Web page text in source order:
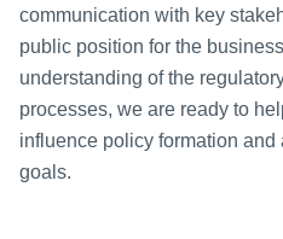
communication with key
public position for the
understanding of the
processes, we are ready to
influence policy formation
goals.